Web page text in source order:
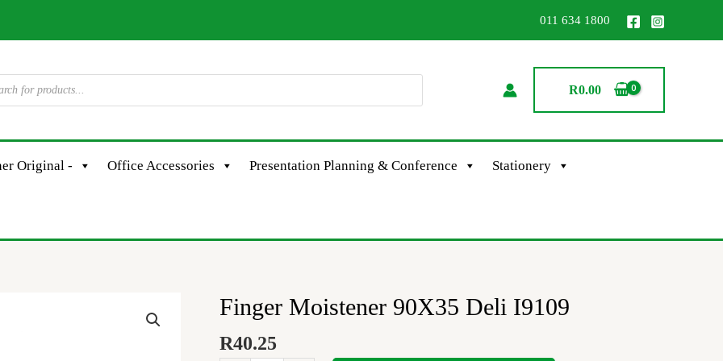
011 634 1800
R0.00
Original - Office Accessories Presentation Planning & Conference Stationery
Finger Moistener 90X35 Deli I9109
R40.25
Finger
Moistener
90X35